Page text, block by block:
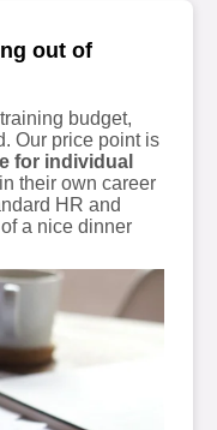
out of
budget,
Our price point is
for individual
their own career
HR and
a nice dinner